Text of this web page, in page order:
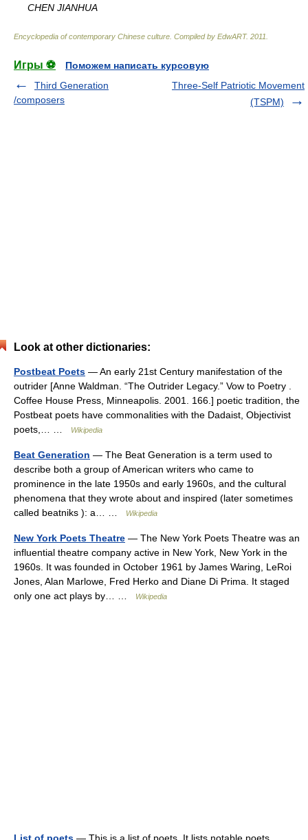
CHEN JIANHUA
Encyclopedia of contemporary Chinese culture Compiled by EdwART. 2011
Игры ⚽
Поможем написать курсовую
Third Generation
/composers
Three-Self Patriotic Movement
(TSPM)
Look at other dictionaries:
Postbeat Poets — An early 21st Century manifestation of the
outrider [Anne Waldman. “The Outrider Legacy.” Vow to Poetry .
Coffee House Press, Minneapolis. 2001. 166.] poetic tradition, the
Postbeat poets have commonalities with the Dadaist, Objectivist
poets,… …
Wikipedia
Beat Generation — The Beat Generation is a term used to
describe both a group of American writers who came to
prominence in the late 1950s and early 1960s, and the cultural
phenomena that they wrote about and inspired (later sometimes
called beatniks ): a… …
Wikipedia
New York Poets Theatre — The New York Poets Theatre was an
influential theatre company active in New York, New York in the
1960s. It was founded in October 1961 by James Waring, LeRoi
Jones, Alan Marlowe, Fred Herko and Diane Di Prima. It staged
only one act plays by… …
Wikipedia